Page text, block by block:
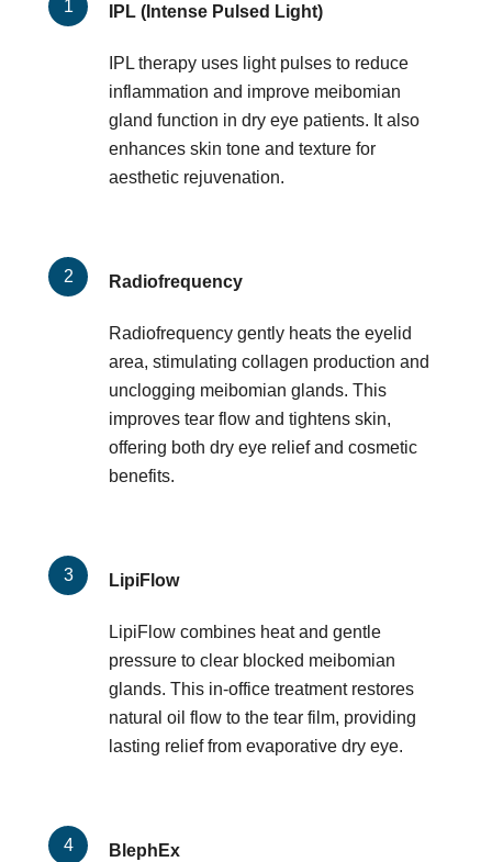
IPL (Intense Pulsed Light)
IPL therapy uses light pulses to reduce
inflammation and improve meibomian
gland function in dry eye patients. It also
enhances skin tone and texture for
aesthetic rejuvenation.
Radiofrequency
Radiofrequency gently heats the eyelid
area, stimulating collagen production and
unclogging meibomian glands. This
improves tear flow and tightens skin,
offering both dry eye relief and cosmetic
benefits.
LipiFlow
LipiFlow combines heat and gentle
pressure to clear blocked meibomian
glands. This in-office treatment restores
natural oil flow to the tear film, providing
lasting relief from evaporative dry eye.
BlephEx